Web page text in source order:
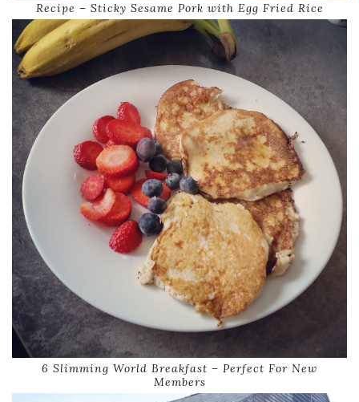
Recipe – Sticky Sesame Pork with Egg Fried Rice
6 Slimming World Breakfast – Perfect For New
Members